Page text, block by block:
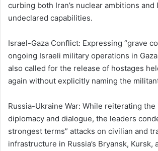
curbing both Iran’s nuclear ambitions and
undeclared capabilities.
Israel-Gaza Conflict: Expressing “grave
ongoing Israeli military operations in
also called for the release of hostages
again without explicitly naming the
Russia-Ukraine War: While reiterating
diplomacy and dialogue, the leaders
strongest terms” attacks on civilian and
infrastructure in Russia’s Bryansk, Kursk,